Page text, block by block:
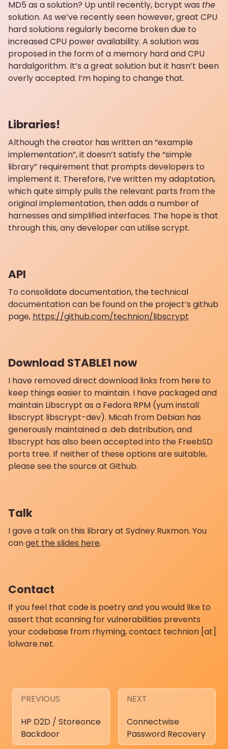
MD5 as a solution? Up until recently, bcrypt was the
solution. As we’ve recently seen however, great CPU
hard solutions regularly become broken due to
increased CPU power availability. A solution was
proposed in the form of a memory hard and CPU
hardalgorithm. It’s a great solution but it hasn’t been
overly accepted. I’m hoping to change that.
Libraries!
Although the creator has written an “example
implementation”, it doesn’t satisfy the “simple
library” requirement that prompts developers to
implement it. Therefore, I’ve written my adaptation,
which quite simply pulls the relevant parts from the
original implementation, then adds a number of
harnesses and simplified interfaces. The hope is that
through this, any developer can utilise scrypt.
API
To consolidate documentation, the technical
documentation can be found on the project’s github
page, https://github.com/technion/libscrypt
Download STABLE1 now
I have removed direct download links from here to
keep things easier to maintain. I have packaged and
maintain Libscrypt as a Fedora RPM (yum install
libscrypt libscrypt-dev). Micah from Debian has
generously maintained a .deb distribution, and
libscrypt has also been accepted into the FreebSD
ports tree. If neither of these options are suitable,
please see the source at Github.
Talk
I gave a talk on this library at Sydney Ruxmon. You
canget the slides here.
Contact
If you feel that code is poetry and you would like to
assert that scanning for vulnerabilities prevents
your codebase from rhyming, contact technion [at]
lolware.net.
PREVIOUS
HP D2D / Storeonce
Backdoor
NEXT
Connectwise
Password Recovery